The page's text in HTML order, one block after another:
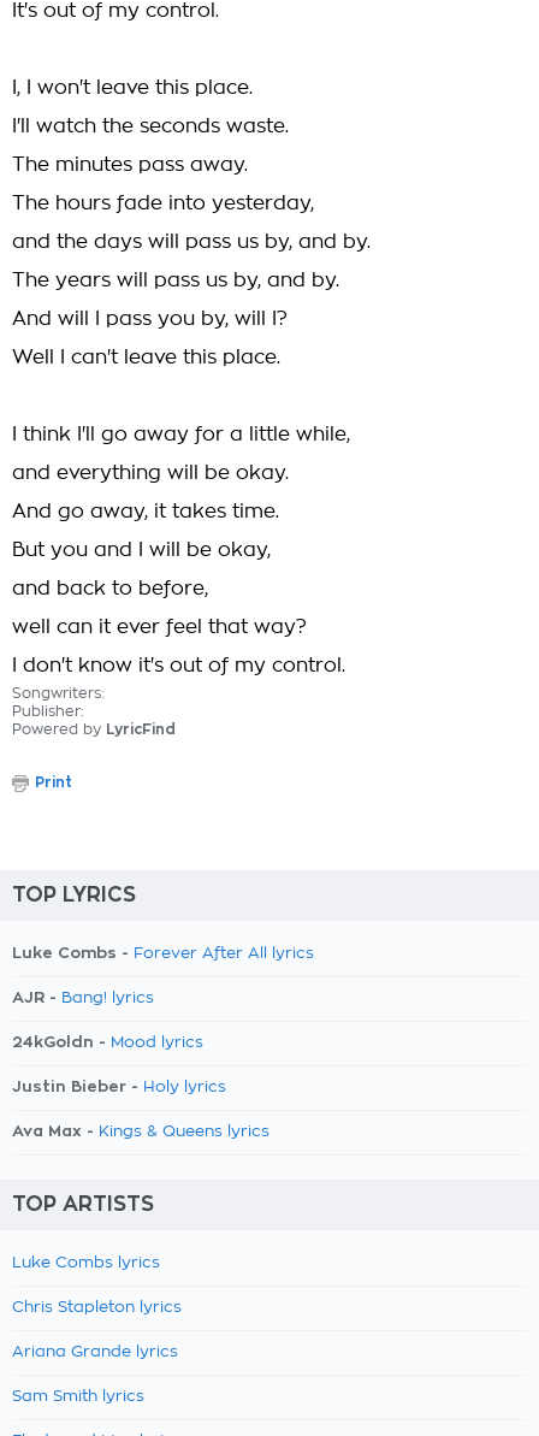
It's out of my control.
I, I won't leave this place.
I'll watch the seconds waste.
The minutes pass away.
The hours fade into yesterday,
and the days will pass us by, and by.
The years will pass us by, and by.
And will I pass you by, will I?
Well I can't leave this place.
I think I'll go away for a little while,
and everything will be okay.
And go away, it takes time.
But you and I will be okay,
and back to before,
well can it ever feel that way?
I don't know it's out of my control.
Songwriters:
Publisher:
Powered by LyricFind
Print
TOP LYRICS
Luke Combs - Forever After All lyrics
AJR - Bang! lyrics
24kGoldn - Mood lyrics
Justin Bieber - Holy lyrics
Ava Max - Kings & Queens lyrics
TOP ARTISTS
Luke Combs lyrics
Chris Stapleton lyrics
Ariana Grande lyrics
Sam Smith lyrics